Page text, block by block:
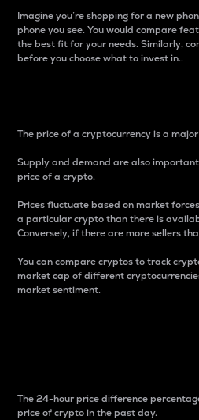
Imagine you’re shopping for a new
phone you see. You would compare
the best fit for your needs. Similarly,
before you choose what to invest in..
The price of a cryptocurrency is a
Supply and demand are also
price of a crypto.
Prices fluctuate based on market
a particular crypto than there is
Conversely, if there are more sellers
You can compare cryptos to track
market cap of different
market sentiment.
The 24-hour price difference
price of crypto in the past day.